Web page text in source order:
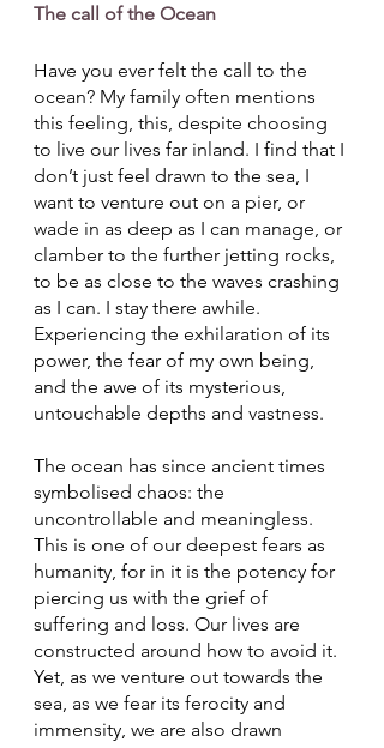
The call of the Ocean
Have you ever felt the call to the
ocean? My family often mentions
this feeling, this, despite choosing
to live our lives far inland. I find that I
don’t just feel drawn to the sea, I
want to venture out on a pier, or
wade in as deep as I can manage, or
clamber to the further jetting rocks,
to be as close to the waves crashing
as I can. I stay there awhile.
Experiencing the exhilaration of its
power, the fear of my own being,
and the awe of its mysterious,
untouchable depths and vastness.
The ocean has since ancient times
symbolised chaos: the
uncontrollable and meaningless.
This is one of our deepest fears as
humanity, for in it is the potency for
piercing us with the grief of
suffering and loss. Our lives are
constructed around how to avoid it.
Yet, as we venture out towards the
sea, as we fear its ferocity and
immensity, we are also drawn